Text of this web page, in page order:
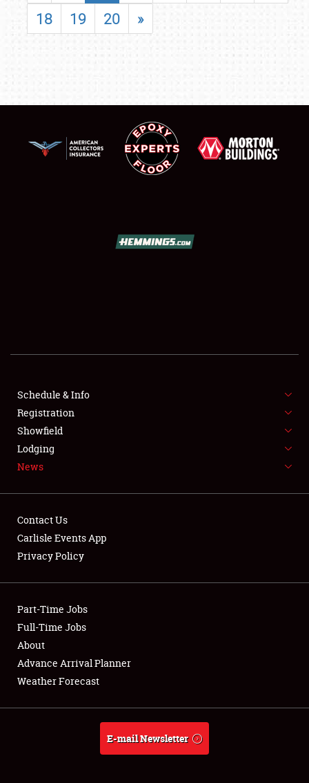
SHOWFIELD
SPONSORSHIP
LODGING
NEWS
Club Relations
Full-Time Jobs
About
Weather Forecast
18
19 20 »
Schedule & Info
Registration
Showfield
Lodging
News
Contact Us
Carlisle Events App
Privacy Policy
Part-Time Jobs
Full-Time Jobs
About
Advance Arrival Planner
Weather Forecast
E-mail Newsletter